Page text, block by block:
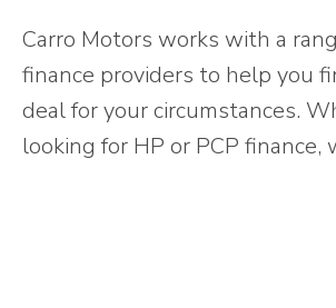
Carro Motors works with a
finance providers to help you
deal for your circumstances.
looking for HP or PCP finance,